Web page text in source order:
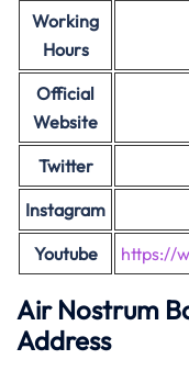
Working
Hours
Official
Website
Twitter
Instagram
Youtube
https://
Air Nostrum
Address